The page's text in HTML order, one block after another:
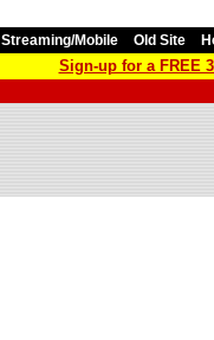
Streaming/Mobile Old Site
Sign-up for a FREE